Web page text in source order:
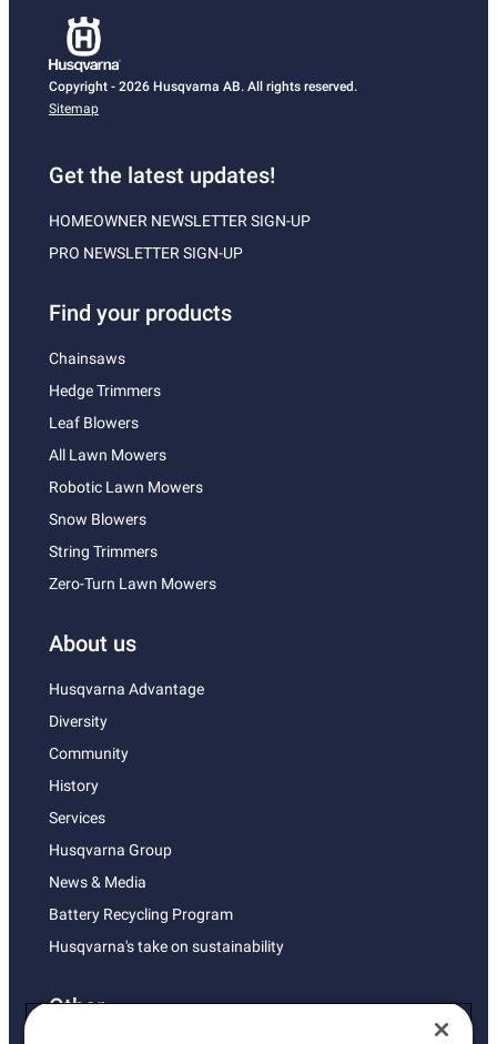
Copyright - 2026 Husqvarna AB. All rights reserved.
Sitemap
Get the latest updates!
HOMEOWNER NEWSLETTER SIGN-UP
PRO NEWSLETTER SIGN-UP
Find your products
Chainsaws
Hedge Trimmers
Leaf Blowers
All Lawn Mowers
Robotic Lawn Mowers
Snow Blowers
String Trimmers
Zero-Turn Lawn Mowers
About us
Husqvarna Advantage
Diversity
Community
History
Services
Husqvarna Group
News & Media
Battery Recycling Program
Husqvarna's take on sustainability
Other